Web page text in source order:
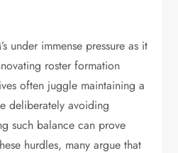
under immense pressure as it
roster formation
often juggle maintaining a
deliberately avoiding
such balance can prove
hurdles, many argue that